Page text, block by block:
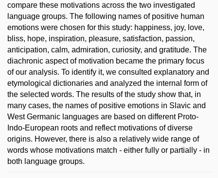
compare these motivations across the two investigated
language groups. The following names of positive human
emotions were chosen for this study: happiness, joy, love,
bliss, hope, inspiration, pleasure, satisfaction, passion,
anticipation, calm, admiration, curiosity, and gratitude. The
diachronic aspect of motivation became the primary focus
of our analysis. To identify it, we consulted explanatory and
etymological dictionaries and analyzed the internal form of
the selected words. The results of the study show that, in
many cases, the names of positive emotions in Slavic and
West Germanic languages are based on different Proto-
Indo-European roots and reflect motivations of diverse
origins. However, there is also a relatively wide range of
words whose motivations match - either fully or partially - in
both language groups.